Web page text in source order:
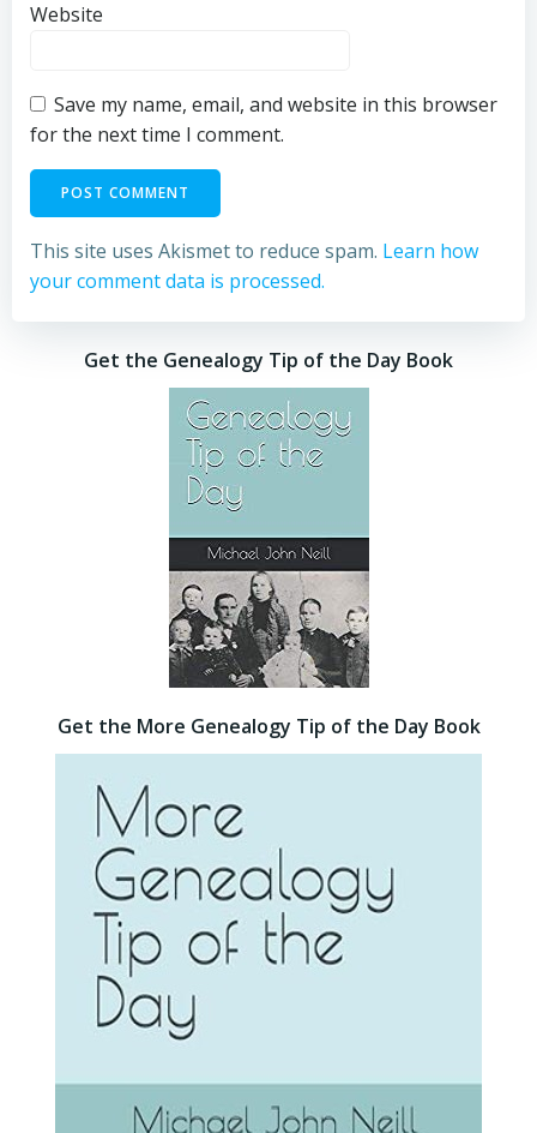
Website
Save my name, email, and website in this browser
for the next time I comment.
This site uses Akismet to reduce spam. Learn how
your comment data is processed.
Get the Genealogy Tip of the Day Book
Get the More Genealogy Tip of the Day Book